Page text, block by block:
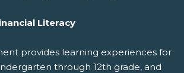
Literacy
provides learning experiences for
through 12th grade, and